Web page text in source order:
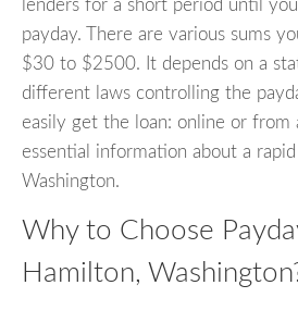
lenders for a short period until
payday. There are various sums
$30 to $2500. It depends on a
different laws controlling the
easily get the loan: online or from
essential information about a
Washington.
Why to Choose
Hamilton,